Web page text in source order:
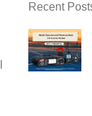
Recent